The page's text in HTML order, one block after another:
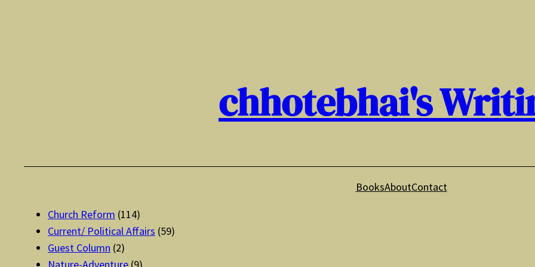
chhotebhai's
BooksAboutContact
Church Reform (114)
Current/ Political Affairs (59)
Guest Column (2)